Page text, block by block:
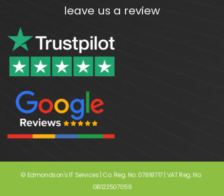
leave us a review
© Edmondson's IT Services | Co. Reg. No: 07818717 | VAT Reg. No:
GB122507059